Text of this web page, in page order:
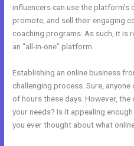
influencers can use the
promote, and sell their engaging
coaching programs. As such, it is
an “all-in-one” platform.
Establishing an online business
challenging process. Sure,
of hours these days. However,
your needs? Is it appealing
you ever thought about what